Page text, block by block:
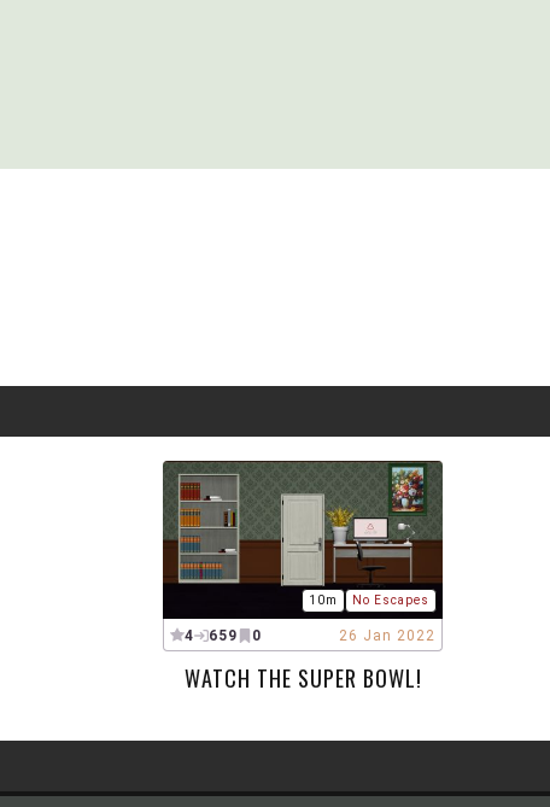
10m No Escapes
4 659 0 26 Jan 2022
WATCH THE SUPER BOWL!